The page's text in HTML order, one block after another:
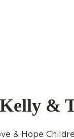
&
& Hope